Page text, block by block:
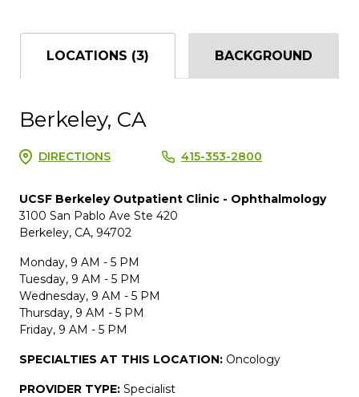
LOCATIONS (3) BACKGROUND
Berkeley, CA
DIRECTIONS 415-353-2800
UCSF Berkeley Outpatient Clinic - Ophthalmology
3100 San Pablo Ave Ste 420
Berkeley, CA, 94702
Monday, 9 AM - 5 PM
Tuesday, 9 AM - 5 PM
Wednesday, 9 AM - 5 PM
Thursday, 9 AM - 5 PM
Friday, 9 AM - 5 PM
SPECIALTIES AT THIS LOCATION: Oncology
PROVIDER TYPE: Specialist